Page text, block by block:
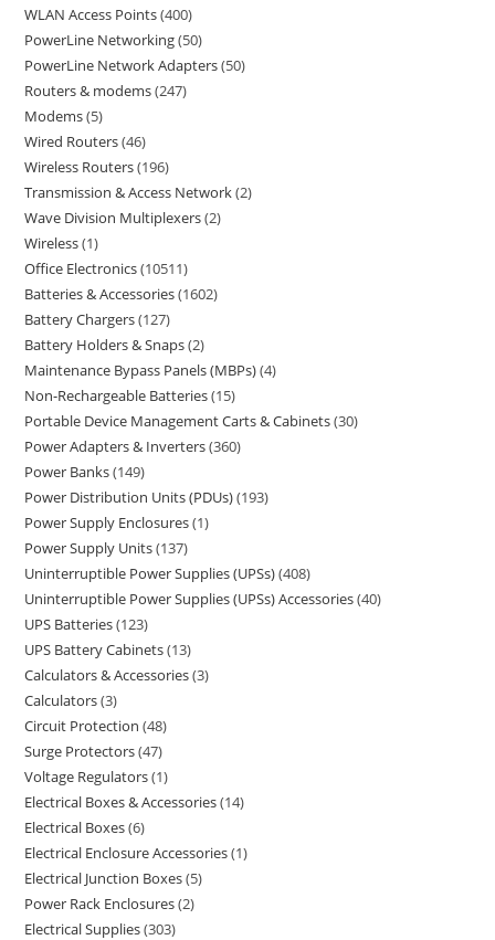
WLAN Access Points 400
PowerLine Networking 50
PowerLine Network Adapters 50
Routers & modems 247
Modems 5
Wired Routers 46
Wireless Routers 196
Transmission & Access Network 2
Wave Division Multiplexers 2
Wireless 1
Office Electronics 10511
Batteries & Accessories 1602
Battery Chargers 127
Battery Holders & Snaps 2
Maintenance Bypass Panels (MBPs) 4
Non-Rechargeable Batteries 15
Portable Device Management Carts & Cabinets 30
Power Adapters & Inverters 360
Power Banks 149
Power Distribution Units (PDUs) 193
Power Supply Enclosures 1
Power Supply Units 137
Uninterruptible Power Supplies (UPSs) 408
Uninterruptible Power Supplies (UPSs) Accessories 40
UPS Batteries 123
UPS Battery Cabinets 13
Calculators & Accessories 3
Calculators 3
Circuit Protection 48
Surge Protectors 47
Voltage Regulators 1
Electrical Boxes & Accessories 14
Electrical Boxes 6
Electrical Enclosure Accessories 1
Electrical Junction Boxes 5
Power Rack Enclosures 2
Electrical Supplies 303